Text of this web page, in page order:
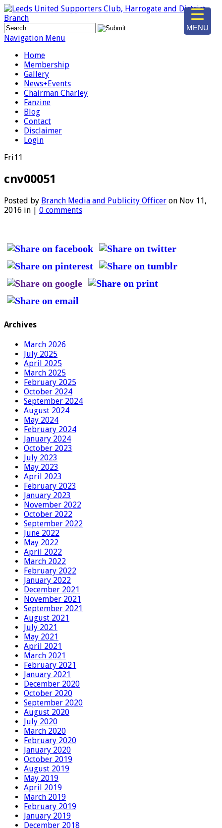
Navigation Menu
Home
Membership
Gallery
News+Events
Chairman Charley
Fanzine
Blog
Contact
Disclaimer
Login
Fri11
cnv00051
Posted by Branch Media and Publicity Officer on Nov 11,
2016 in | 0 comments
Archives
March 2026
July 2025
April 2025
March 2025
February 2025
October 2024
September 2024
August 2024
May 2024
February 2024
January 2024
October 2023
July 2023
May 2023
April 2023
February 2023
January 2023
November 2022
October 2022
September 2022
June 2022
May 2022
April 2022
March 2022
February 2022
January 2022
December 2021
November 2021
September 2021
August 2021
July 2021
May 2021
April 2021
March 2021
February 2021
January 2021
December 2020
October 2020
September 2020
August 2020
July 2020
March 2020
February 2020
January 2020
October 2019
August 2019
May 2019
April 2019
March 2019
February 2019
January 2019
December 2018
MENU